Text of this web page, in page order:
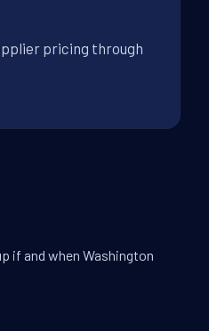
pricing through
if and when Washington